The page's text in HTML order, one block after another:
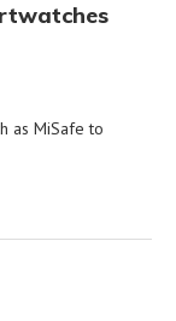
as MiSafe to